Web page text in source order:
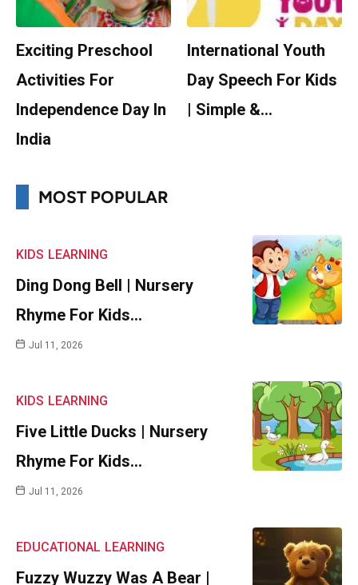
Exciting Preschool
Activities For
Independence Day In
India
International Youth
Day Speech For Kids
| Simple &…
MOST POPULAR
KIDS LEARNING
Ding Dong Bell | Nursery
Rhyme For Kids…
Jul 11, 2026
KIDS LEARNING
Five Little Ducks | Nursery
Rhyme For Kids…
Jul 11, 2026
EDUCATIONAL LEARNING
Fuzzy Wuzzy Was A Bear |